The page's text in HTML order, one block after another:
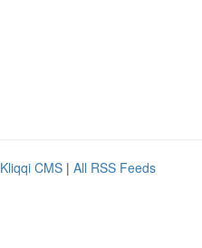
Kliqqi CMS | All RSS Feeds